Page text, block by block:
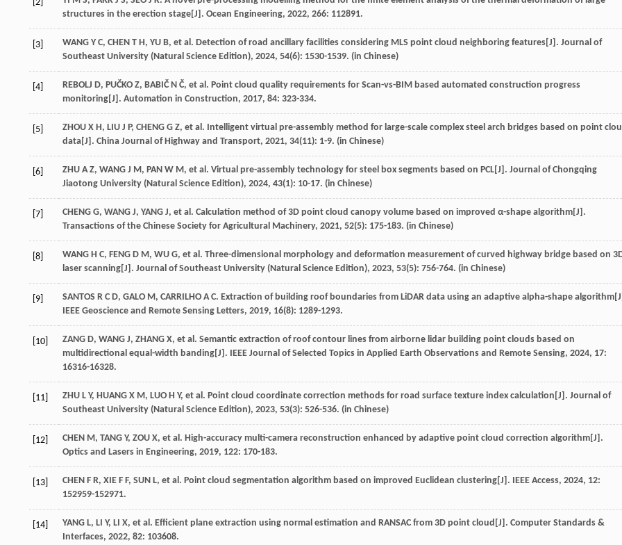
[2]
structures in the erection stage[J]. Ocean Engineering, 2022, 266: 112891.
[3] WANG Y C, CHEN T H, YU B, et al. Detection of road ancillary facilities considering MLS point cloud neighboring features[J]. Journal of
Southeast University (Natural Science Edition), 2024, 54(6): 1530-1539. (in Chinese)
[4] REBOLJ D, PUČKO Z, BABIČ N Č, et al. Point cloud quality requirements for Scan-vs-BIM based automated construction progress
monitoring[J]. Automation in Construction, 2017, 84: 323-334.
[5] ZHOU X H, LIU J P, CHENG G Z, et al. Intelligent virtual pre-assembly method for large-scale complex steel arch bridges based on point
data[J]. China Journal of Highway and Transport, 2021, 34(11): 1-9. (in Chinese)
[6] ZHU A Z, WANG J M, PAN W M, et al. Virtual pre-assembly technology for steel box segments based on PCL[J]. Journal of Chongqing
Jiaotong University (Natural Science Edition), 2024, 43(1): 10-17. (in Chinese)
[7] CHENG G, WANG J, YANG J, et al. Calculation method of 3D point cloud canopy volume based on improved α-shape algorithm[J].
Transactions of the Chinese Society for Agricultural Machinery, 2021, 52(5): 175-183. (in Chinese)
[8] WANG H C, FENG D M, WU G, et al. Three-dimensional morphology and deformation measurement of curved highway bridge based on
laser scanning[J]. Journal of Southeast University (Natural Science Edition), 2023, 53(5): 756-764. (in Chinese)
[9] SANTOS R C D, GALO M, CARRILHO A C. Extraction of building roof boundaries from LiDAR data using an adaptive alpha-shape
IEEE Geoscience and Remote Sensing Letters, 2019, 16(8): 1289-1293.
[10] ZANG D, WANG J, ZHANG X, et al. Semantic extraction of roof contour lines from airborne lidar building point clouds based on
multidirectional equal-width banding[J]. IEEE Journal of Selected Topics in Applied Earth Observations and Remote Sensing, 2024, 17:
16316-16328.
[11] ZHU L Y, HUANG X M, LUO H Y, et al. Point cloud coordinate correction methods for road surface texture index calculation[J]. Journal of
Southeast University (Natural Science Edition), 2023, 53(3): 526-536. (in Chinese)
[12] CHEN M, TANG Y, ZOU X, et al. High-accuracy multi-camera reconstruction enhanced by adaptive point cloud correction algorithm[J].
Optics and Lasers in Engineering, 2019, 122: 170-183.
[13] CHEN F R, XIE F F, SUN L, et al. Point cloud segmentation algorithm based on improved Euclidean clustering[J]. IEEE Access, 2024, 12:
152959-152971.
[14] YANG L, LI Y, LI X, et al. Efficient plane extraction using normal estimation and RANSAC from 3D point cloud[J]. Computer Standards &
Interfaces, 2022, 82: 103608.